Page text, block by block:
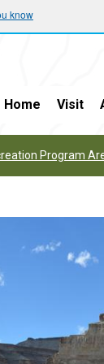
know
Home Visit
Program